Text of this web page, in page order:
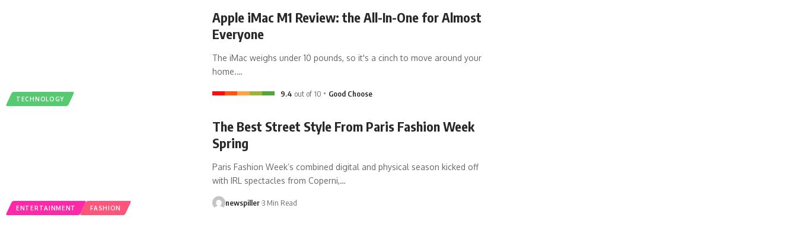
TECHNOLOGY
Apple iMac M1 Review: the All-In-One for Almost
Everyone
The iMac weighs under 10 pounds, so it's a cinch to move around your
home.…
9.4 out of 10 Good Choose
ENTERTAINMENT FASHION
The Best Street Style From Paris Fashion Week
Spring
Paris Fashion Week’s combined digital and physical season kicked off
with IRL spectacles from Coperni,…
newspiller 3 Min Read